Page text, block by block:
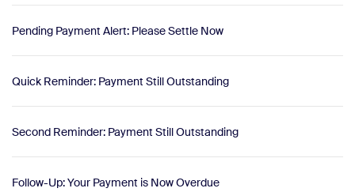
Pending Payment Alert: Please Settle Now
Quick Reminder: Payment Still Outstanding
Second Reminder: Payment Still Outstanding
Follow-Up: Your Payment is Now Overdue